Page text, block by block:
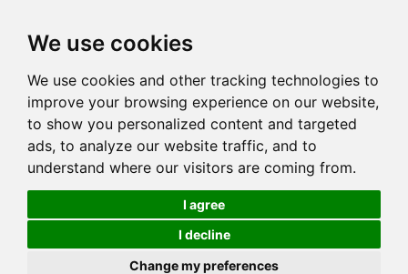
We use cookies
We use cookies and other tracking technologies to
improve your browsing experience on our website,
to show you personalized content and targeted
ads, to analyze our website traffic, and to
understand where our visitors are coming from.
I agree
I decline
Change my preferences